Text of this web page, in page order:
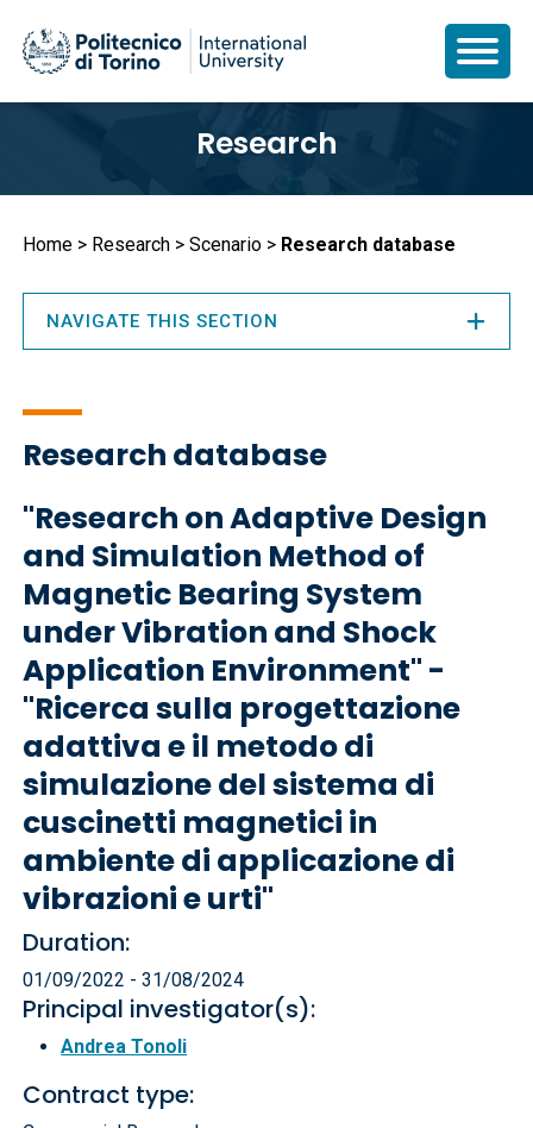
content
Research
Breadcrumb
Home Research Scenario Research database
Research database
"Research on Adaptive Design
and Simulation Method of
Magnetic Bearing System
under Vibration and Shock
Application Environment" -
"Ricerca sulla progettazione
adattiva e il metodo di
simulazione del sistema di
cuscinetti magnetici in
ambiente di applicazione di
vibrazioni e urti"
Duration:
01/09/2022 - 31/08/2024
Principal investigator(s):
Andrea Tonoli
Contract type:
NAVIGATE THIS SECTION